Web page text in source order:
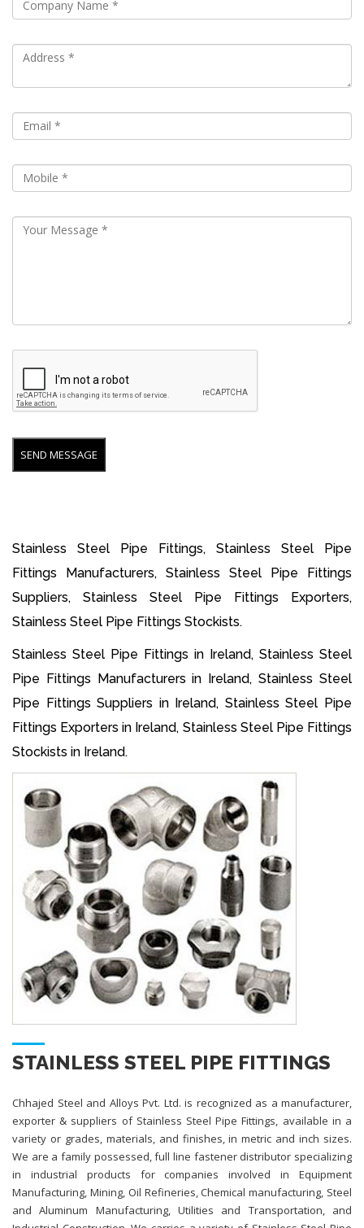
Stainless Steel Pipe Fittings, Stainless Steel Pipe
Fittings Manufacturers, Stainless Steel Pipe Fittings
Suppliers, Stainless Steel Pipe Fittings Exporters,
Stainless Steel Pipe Fittings Stockists.
Stainless Steel Pipe Fittings in Ireland, Stainless Steel
Pipe Fittings Manufacturers in Ireland, Stainless Steel
Pipe Fittings Suppliers in Ireland, Stainless Steel Pipe
Fittings Exporters in Ireland, Stainless Steel Pipe Fittings
Stockists in Ireland.
STAINLESS STEEL PIPE FITTINGS
Chhajed Steel and Alloys Pvt. Ltd. is recognized as a manufacturer,
exporter & suppliers of Stainless Steel Pipe Fittings, available in a
variety or grades, materials, and finishes, in metric and inch sizes.
We are a family possessed, full line fastener distributor specializing
in industrial products for companies involved in Equipment
Manufacturing, Mining, Oil Refineries, Chemical manufacturing, Steel
and Aluminum Manufacturing, Utilities and Transportation, and